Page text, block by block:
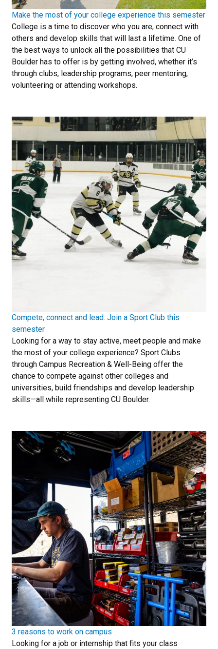
Make the most of your college experience this semester
College is a time to discover who you are, connect with
others and develop skills that will last a lifetime. One of
the best ways to unlock all the possibilities that CU
Boulder has to offer is by getting involved, whether it’s
through clubs, leadership programs, peer mentoring,
volunteering or attending workshops.
Compete, connect and lead: Join a Sport Club this
semester
Looking for a way to stay active, meet people and make
the most of your college experience? Sport Clubs
through Campus Recreation & Well-Being offer the
chance to compete against other colleges and
universities, build friendships and develop leadership
skills—all while representing CU Boulder.
3 reasons to work on campus
Looking for a job or internship that fits your class